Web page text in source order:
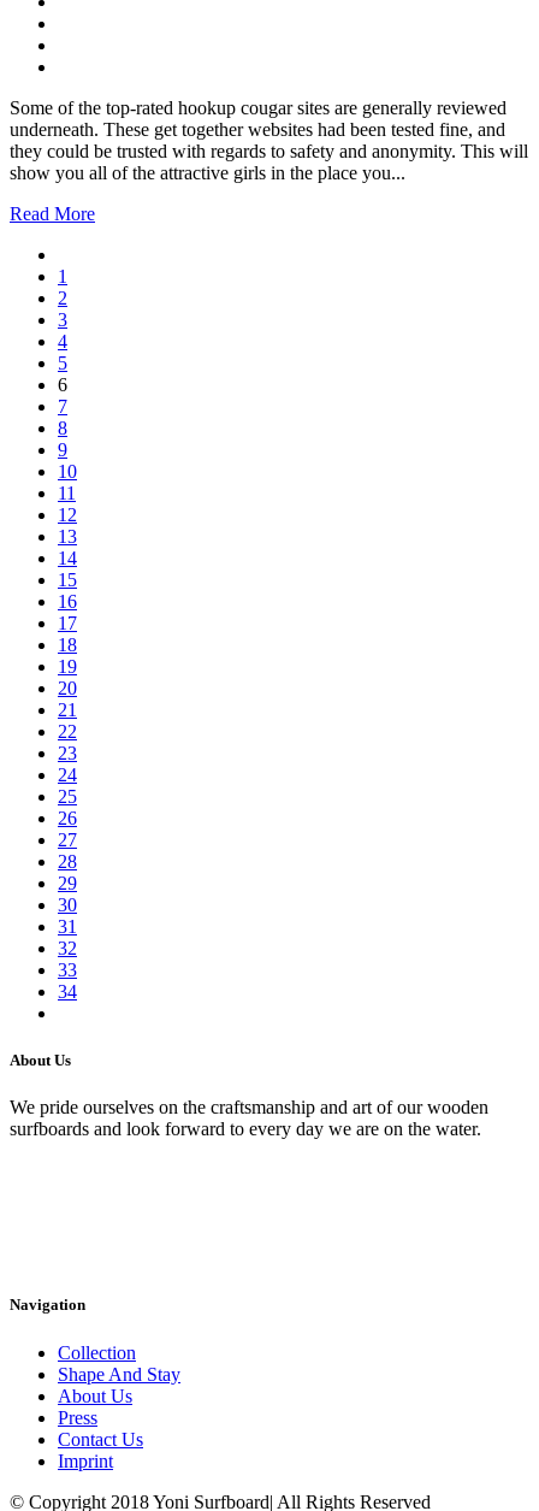
Some of the top-rated hookup cougar sites are generally reviewed
underneath. These get together websites had been tested fine, and
they could be trusted with regards to safety and anonymity. This will
show you all of the attractive girls in the place you...
Read More
1
2
3
4
5
6
7
8
9
10
11
12
13
14
15
16
17
18
19
20
21
22
23
24
25
26
27
28
29
30
31
32
33
34
About Us
We pride ourselves on the craftsmanship and art of our wooden
surfboards and look forward to every day we are on the water.
Navigation
Collection
Shape And Stay
About Us
Press
Contact Us
Imprint
© Copyright 2018 Yoni Surfboard| All Rights Reserved